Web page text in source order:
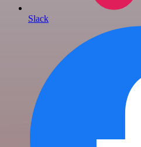
Slack